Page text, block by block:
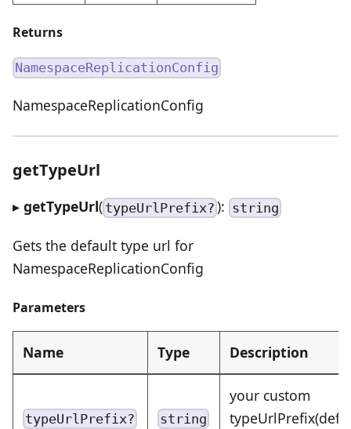
Returns
NamespaceReplicationConfig
NamespaceReplicationConfig
getTypeUrl
▸ getTypeUrl( typeUrlPrefix? ): string
Gets the default type url for
NamespaceReplicationConfig
Parameters
Name Type Description
typeUrlPrefix? string
your custom